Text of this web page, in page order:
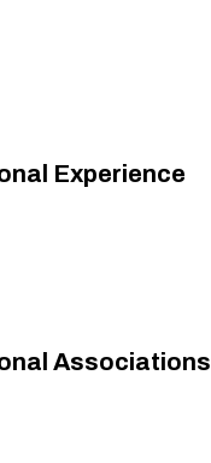
Experience
Associations